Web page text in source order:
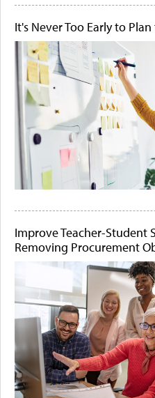
It's Never Too Early to
Improve Teacher-Student
Removing Procurement